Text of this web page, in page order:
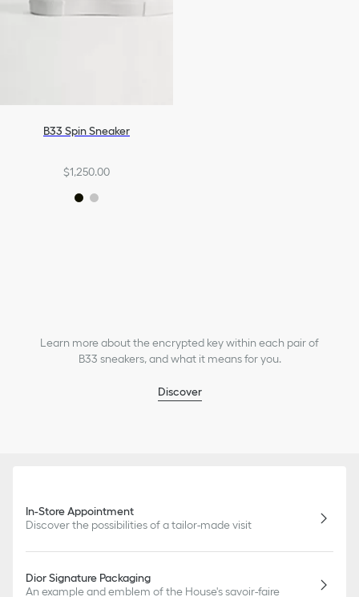
B33 Spin Sneaker
$1,250.00
Learn more about the encrypted key within each pair of
B33 sneakers, and what it means for you.
Discover
In-Store Appointment
Discover the possibilities of a tailor-made visit
Dior Signature Packaging
An example and emblem of the House's savoir-faire